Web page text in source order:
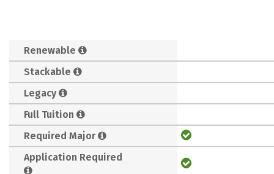
Renewable
Stackable
Legacy
Full Tuition
Required Major
Application Required